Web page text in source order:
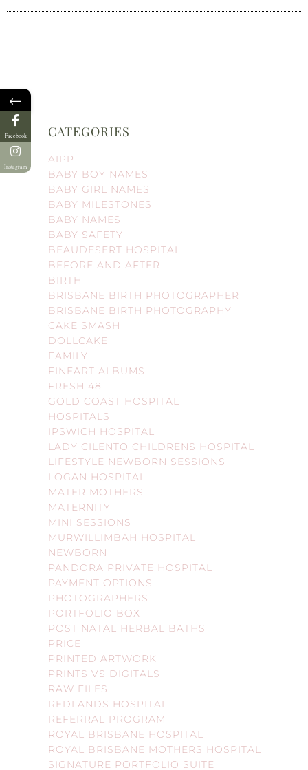
CATEGORIES
AIPP
BABY BOY NAMES
BABY GIRL NAMES
BABY MILESTONES
BABY NAMES
BABY SAFETY
BEAUDESERT HOSPITAL
BEFORE AND AFTER
BIRTH
BRISBANE BIRTH PHOTOGRAPHER
BRISBANE BIRTH PHOTOGRAPHY
CAKE SMASH
DOLLCAKE
FAMILY
FINEART ALBUMS
FRESH 48
GOLD COAST HOSPITAL
HOSPITALS
IPSWICH HOSPITAL
LADY CILENTO CHILDRENS HOSPITAL
LIFESTYLE NEWBORN SESSIONS
LOGAN HOSPITAL
MATER MOTHERS
MATERNITY
MINI SESSIONS
MURWILLIMBAH HOSPITAL
NEWBORN
PANDORA PRIVATE HOSPITAL
PAYMENT OPTIONS
PHOTOGRAPHERS
PORTFOLIO BOX
POST NATAL HERBAL BATHS
PRICE
PRINTED ARTWORK
PRINTS VS DIGITALS
RAW FILES
REDLANDS HOSPITAL
REFERRAL PROGRAM
ROYAL BRISBANE HOSPITAL
ROYAL BRISBANE MOTHERS HOSPITAL
SIGNATURE PORTFOLIO SUITE
←
Facebook
Instagram